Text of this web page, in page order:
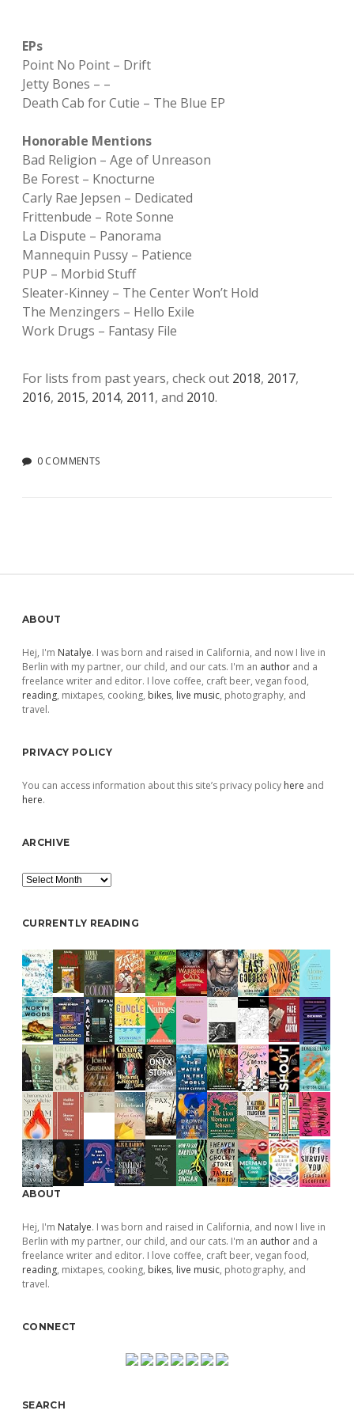
EPs
Point No Point – Drift
Jetty Bones – –
Death Cab for Cutie – The Blue EP
Honorable Mentions
Bad Religion – Age of Unreason
Be Forest – Knocturne
Carly Rae Jepsen – Dedicated
Frittenbude – Rote Sonne
La Dispute – Panorama
Mannequin Pussy – Patience
PUP – Morbid Stuff
Sleater-Kinney – The Center Won’t Hold
The Menzingers – Hello Exile
Work Drugs – Fantasy File
For lists from past years, check out 2018, 2017,
2016, 2015, 2014, 2011, and 2010.
0 COMMENTS
Sidebar
ABOUT
Hej, I'm Natalye. I was born and raised in California, and now I live in
Berlin with my partner, our child, and our cats. I'm an author and a
freelance writer and editor. I love coffee, craft beer, vegan food,
reading, mixtapes, cooking, bikes, live music, photography, and
travel.
PRIVACY POLICY
You can access information about this site’s privacy policy here and
here.
ARCHIVE
Archive
CURRENTLY READING
ABOUT
Hej, I'm Natalye. I was born and raised in California, and now I live in
Berlin with my partner, our child, and our cats. I'm an author and a
freelance writer and editor. I love coffee, craft beer, vegan food,
reading, mixtapes, cooking, bikes, live music, photography, and
travel.
CONNECT
SEARCH